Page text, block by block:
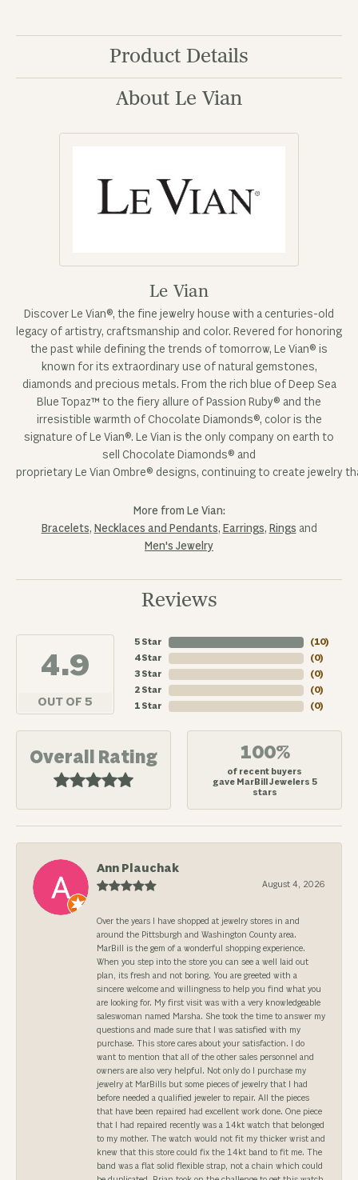
Product Details
About Le Vian
Le Vian
Discover Le Vian®, the fine jewelry house with a centuries-old
legacy of artistry, craftsmanship and color. Revered for honoring
the past while defining the trends of tomorrow, Le Vian® is
known for its extraordinary use of natural gemstones,
diamonds and precious metals. From the rich blue of Deep Sea
Blue Topaz™ to the fiery allure of Passion Ruby® and the
irresistible warmth of Chocolate Diamonds®, color is the
signature of Le Vian®. Le Vian is the only company on earth to
sell Chocolate Diamonds® and
proprietary Le Vian Ombre® designs, continuing to create jewelry
More from Le Vian:
Bracelets, Necklaces and Pendants, Earrings, Rings and
Men's Jewelry
Reviews
4.9
OUT OF 5
5 Star
4 Star
3 Star
2 Star
1 Star
(10)
(0)
(0)
(0)
(0)
Overall Rating 100%
of recent buyers
gave MarBill Jewelers 5
stars
Ann Plauchak
August 4, 2026
Over the years I have shopped at jewelry stores in and
around the Pittsburgh and Washington County area.
MarBill is the gem of a wonderful shopping experience.
When you step into the store you can see a well laid out
plan, its fresh and not boring. You are greeted with a
sincere welcome and willingness to help you find what you
are looking for. My first visit was with a very knowledgeable
saleswoman named Marsha. She took the time to answer my
questions and made sure that I was satisfied with my
purchase. This store cares about your satisfaction. I do
want to mention that all of the other sales personnel and
owners are also very helpful. Not only do I purchase my
jewelry at MarBills but some pieces of jewelry that I had
before needed a qualified jeweler to repair. All the pieces
that have been repaired had excellent work done. One piece
that I had repaired recently was a 14kt watch that belonged
to my mother. The watch would not fit my thicker wrist and
knew that this store could fix the 14kt band to fit me. The
band was a flat solid flexible strap, not a chain which could